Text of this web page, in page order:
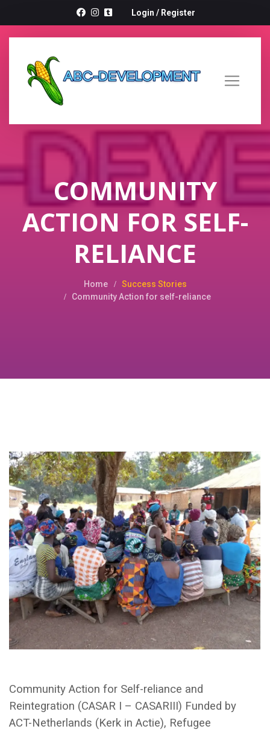
Login / Register
COMMUNITY
ACTION FOR SELF-
RELIANCE
Home
Success Stories
Community Action for self-reliance
Community Action for Self-reliance and
Reintegration (CASAR I – CASARIII) Funded by
ACT-Netherlands (Kerk in Actie), Refugee